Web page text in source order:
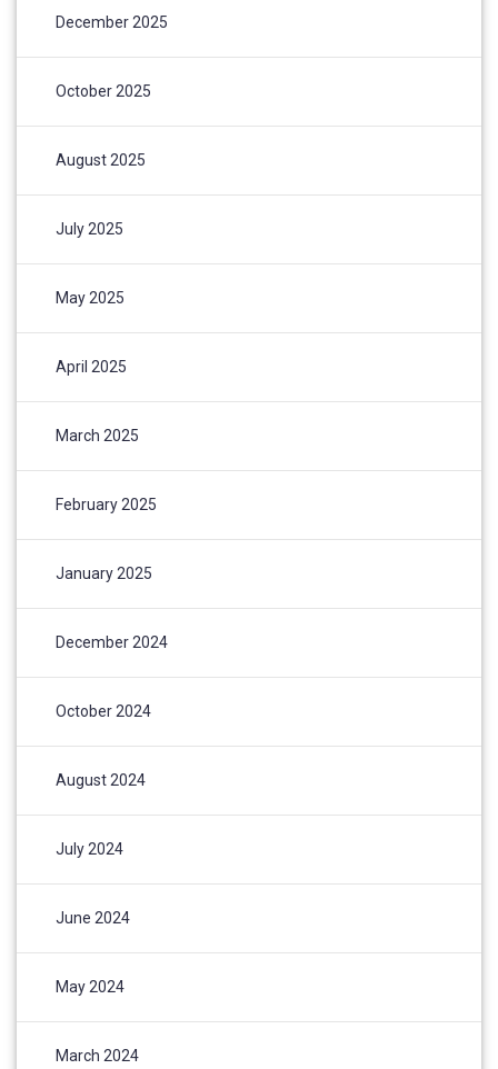
December 2025
October 2025
August 2025
July 2025
May 2025
April 2025
March 2025
February 2025
January 2025
December 2024
October 2024
August 2024
July 2024
June 2024
May 2024
March 2024